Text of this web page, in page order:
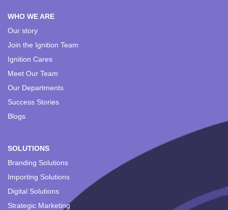
WHO WE ARE
Our story
Join the Ignition Team
Ignition Cares
Meet Our Team
Our Departments
Success Stories
Blogs
SOLUTIONS
Branding Solutions
Importing Solutions
Digital Solutions
Strategic Marketing